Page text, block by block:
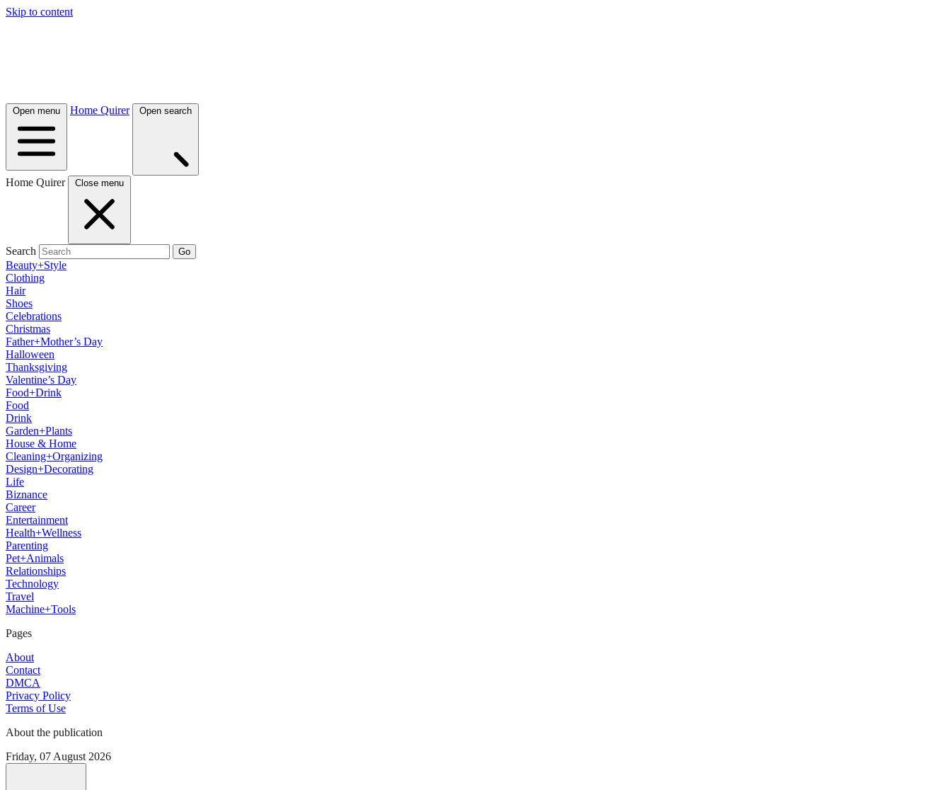
Skip to content
Open menu Home Quirer Open search
Home Quirer Close menu
Search Go
Beauty+Style
Clothing
Hair
Shoes
Celebrations
Christmas
Father+Mother’s Day
Halloween
Thanksgiving
Valentine’s Day
Food+Drink
Food
Drink
Garden+Plants
House & Home
Cleaning+Organizing
Design+Decorating
Life
Biznance
Career
Entertainment
Health+Wellness
Parenting
Pet+Animals
Relationships
Technology
Travel
Machine+Tools
Pages
About
Contact
DMCA
Privacy Policy
Terms of Use
About the publication
Friday, 07 August 2026